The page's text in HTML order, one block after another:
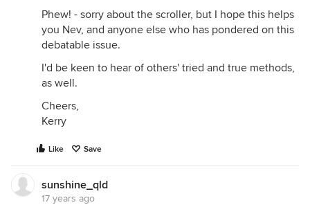
Phew! - sorry about the scroller, but I hope this helps
you Nev, and anyone else who has pondered on this
debatable issue.
I'd be keen to hear of others' tried and true methods,
as well.
Cheers,
Kerry
Like Save
sunshine_qld
17 years ago